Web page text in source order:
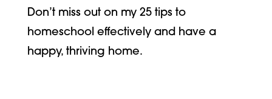
Don’t miss out on my 25 tips to
homeschool effectively and have a
happy, thriving home.